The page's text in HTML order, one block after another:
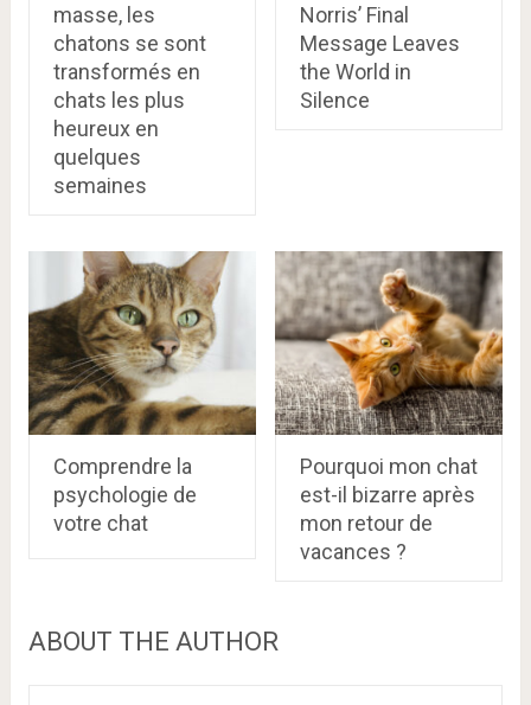
masse, les
chatons se sont
transformés en
chats les plus
heureux en
quelques
semaines
Norris’ Final
Message Leaves
the World in
Silence
Comprendre la
psychologie de
votre chat
Pourquoi mon chat
est-il bizarre après
mon retour de
vacances ?
ABOUT THE AUTHOR